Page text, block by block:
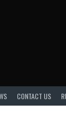
CONTACT US